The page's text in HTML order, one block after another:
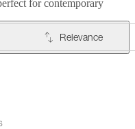
for contemporary
Relevance